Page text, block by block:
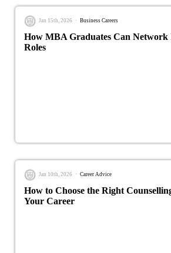
Jan 15th, 2026 Business Careers
How MBA Graduates Can
Roles
Jan 10th, 2026 Career Advice
How to Choose the Right
Your Career